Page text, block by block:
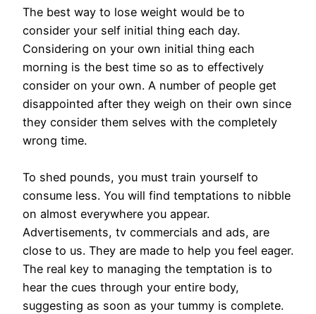
The best way to lose weight would be to
consider your self initial thing each day.
Considering on your own initial thing each
morning is the best time so as to effectively
consider on your own. A number of people get
disappointed after they weigh on their own since
they consider them selves with the completely
wrong time.
To shed pounds, you must train yourself to
consume less. You will find temptations to nibble
on almost everywhere you appear.
Advertisements, tv commercials and ads, are
close to us. They are made to help you feel eager.
The real key to managing the temptation is to
hear the cues through your entire body,
suggesting as soon as your tummy is complete.